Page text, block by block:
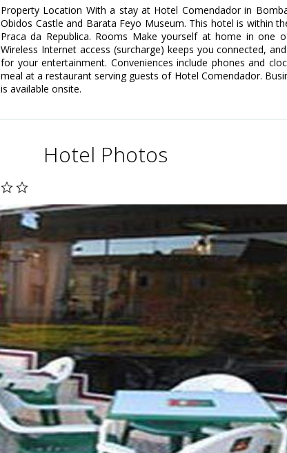
Property Location With a stay at Hotel Comendador in
Obidos Castle and Barata Feyo Museum. This hotel is within
Praca da Republica. Rooms Make yourself at home in one
Wireless Internet access (surcharge) keeps you connected,
for your entertainment. Conveniences include phones and
meal at a restaurant serving guests of Hotel Comendador.
is available onsite.
Hotel Photos